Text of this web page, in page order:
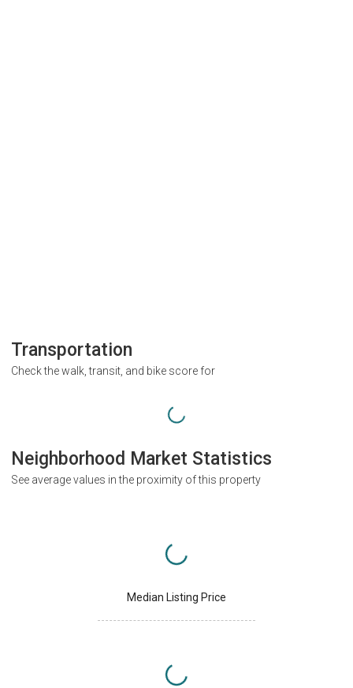
Transportation
Check the walk, transit, and bike score for
Neighborhood Market Statistics
See average values in the proximity of this property
Median Listing Price